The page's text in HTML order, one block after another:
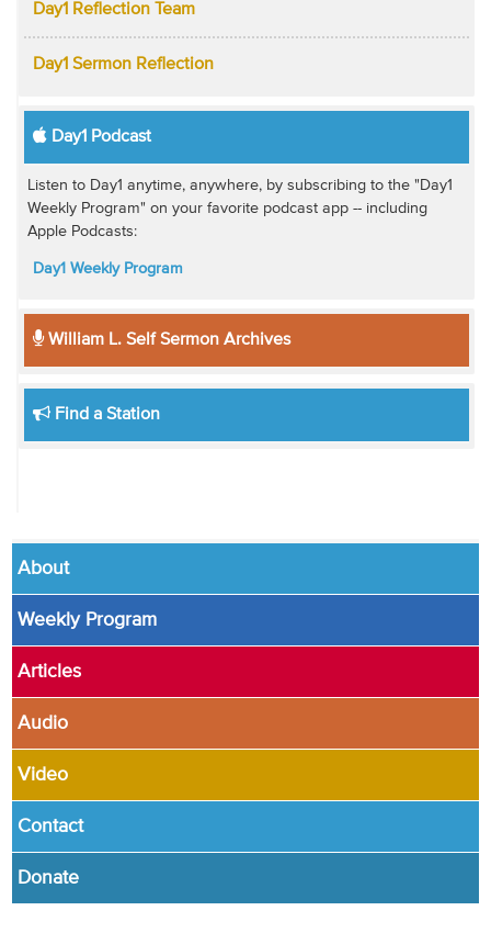
Day1 Reflection Team
Day1 Sermon Reflection
Day1 Podcast
Listen to Day1 anytime, anywhere, by subscribing to the "Day1
Weekly Program" on your favorite podcast app -- including
Apple Podcasts:
Day1 Weekly Program
William L. Self Sermon Archives
Find a Station
About
Weekly Program
Articles
Audio
Video
Contact
Donate